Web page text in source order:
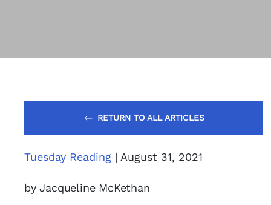
RETURN TO ALL ARTICLES
Tuesday Reading | August 31, 2021
by Jacqueline McKethan